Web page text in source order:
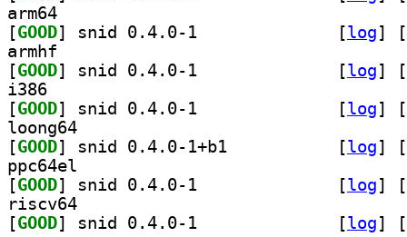
arm64
[GOOD [log]
[
armhf
[GOOD [log]
[
i386
[GOOD [log]
[
loong64
[GOOD [log]
[
ppc64el
[GOOD [log]
[
riscv64
[GOOD [log] [